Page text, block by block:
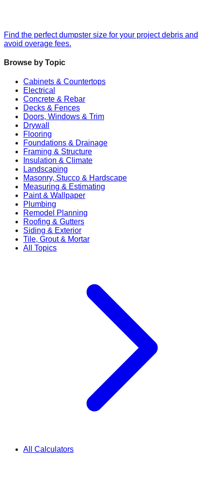
Find the perfect dumpster size for your project debris and
avoid overage fees.
Browse by Topic
Cabinets & Countertops
Electrical
Concrete & Rebar
Decks & Fences
Doors, Windows & Trim
Drywall
Flooring
Foundations & Drainage
Framing & Structure
Insulation & Climate
Landscaping
Masonry, Stucco & Hardscape
Measuring & Estimating
Paint & Wallpaper
Plumbing
Remodel Planning
Roofing & Gutters
Siding & Exterior
Tile, Grout & Mortar
All Topics
All Calculators